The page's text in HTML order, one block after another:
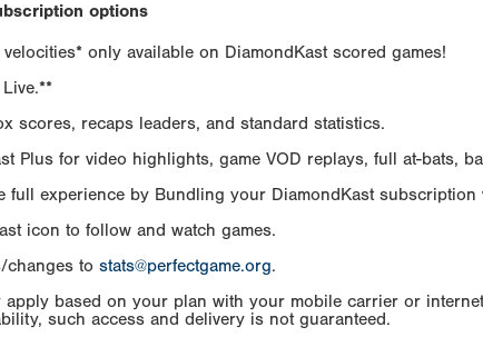
options
only available on DiamondKast scored games!
scores, recaps leaders, and standard statistics.
Plus for video highlights, game VOD replays, full at-bats,
full experience by Bundling your DiamondKast
icon to follow and watch games.
changes to stats@perfectgame.org.
apply based on your plan with your mobile carrier or
such access and delivery is not guaranteed.